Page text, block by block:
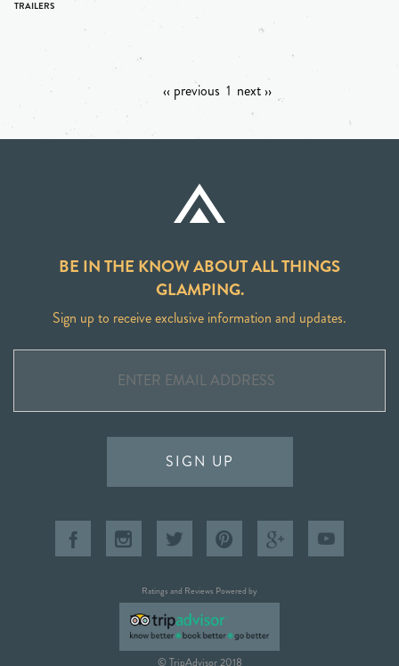
‹‹ previous 1 next ››
BE IN THE KNOW ABOUT ALL THINGS
GLAMPING.
Sign up to receive exclusive information and updates.
SIGN UP
Ratings and Reviews Powered by
© TripAdvisor 2018